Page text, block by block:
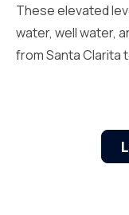
These elevated
water, well water,
from Santa Clarita